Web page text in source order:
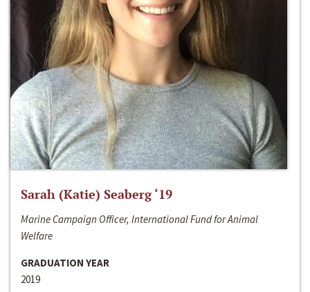
Sarah (Katie) Seaberg ‘19
Marine Campaign Officer, International Fund for Animal
Welfare
GRADUATION YEAR
2019